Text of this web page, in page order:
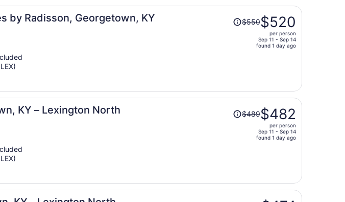
person
by Radisson, Georgetown, KY
Price
was
person
$550$520
per person
Sep 11 - Sep 14
found 1 day ago
KY – Lexington North
Price
was
person
$489$482
per person
Sep 11 - Sep 14
found 1 day ago